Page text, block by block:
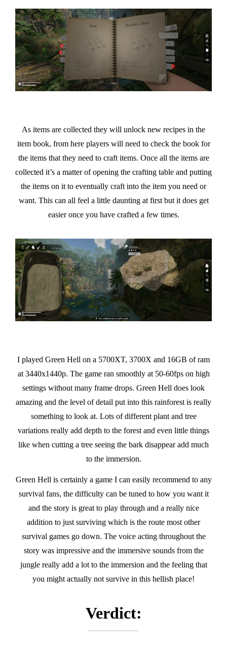
As items are collected they will unlock new recipes in the
item book, from here players will need to check the book for
the items that they need to craft items. Once all the items are
collected it’s a matter of opening the crafting table and putting
the items on it to eventually craft into the item you need or
want. This can all feel a little daunting at first but it does get
easier once you have crafted a few times.
I played Green Hell on a 5700XT, 3700X and 16GB of ram
at 3440x1440p. The game ran smoothly at 50-60fps on high
settings without many frame drops. Green Hell does look
amazing and the level of detail put into this rainforest is really
something to look at. Lots of different plant and tree
variations really add depth to the forest and even little things
like when cutting a tree seeing the bark disappear add much
to the immersion.
Green Hell is certainly a game I can easily recommend to any
survival fans, the difficulty can be tuned to how you want it
and the story is great to play through and a really nice
addition to just surviving which is the route most other
survival games go down. The voice acting throughout the
story was impressive and the immersive sounds from the
jungle really add a lot to the immersion and the feeling that
you might actually not survive in this hellish place!
Verdict: